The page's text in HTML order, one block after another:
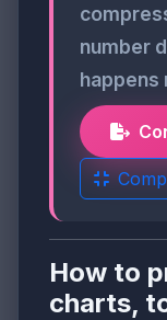
number
happens
How to
charts,